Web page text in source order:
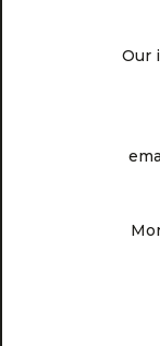
Our